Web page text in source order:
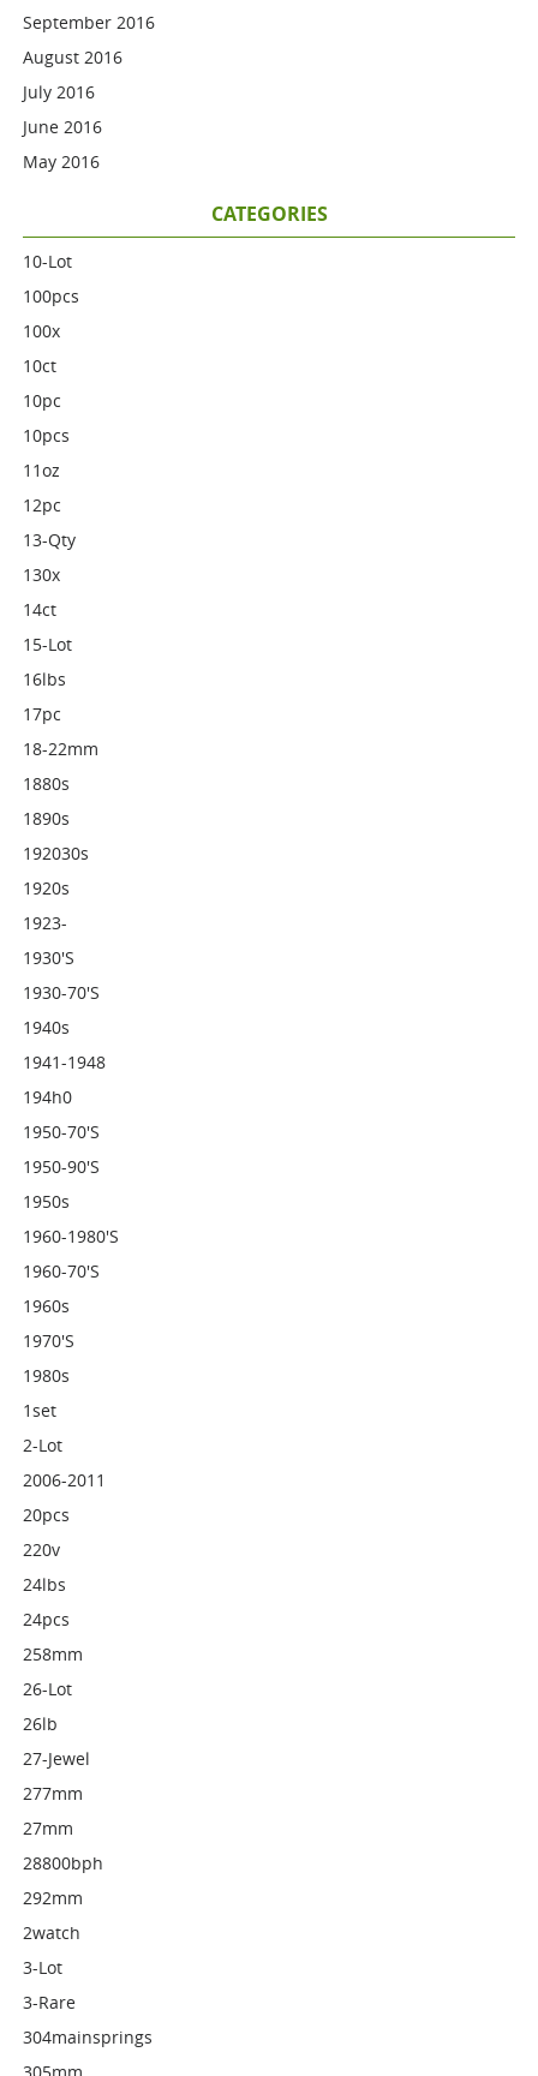
September 2016
August 2016
July 2016
June 2016
May 2016
CATEGORIES
10-Lot
100pcs
100x
10ct
10pc
10pcs
11oz
12pc
13-Qty
130x
14ct
15-Lot
16lbs
17pc
18-22mm
1880s
1890s
192030s
1920s
1923-
1930's
1930-70's
1940s
1941-1948
194h0
1950-70's
1950-90's
1950s
1960-1980's
1960-70's
1960s
1970's
1980s
1set
2-Lot
2006-2011
20pcs
220v
24lbs
24pcs
258mm
26-Lot
26lb
27-Jewel
277mm
27mm
28800bph
292mm
2watch
3-Lot
3-Rare
304mainsprings